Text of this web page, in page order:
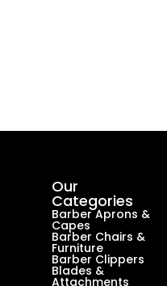
Our
Categories
Barber Aprons &
Capes
Barber Chairs &
Furniture
Barber Clippers
Blades &
Attachments